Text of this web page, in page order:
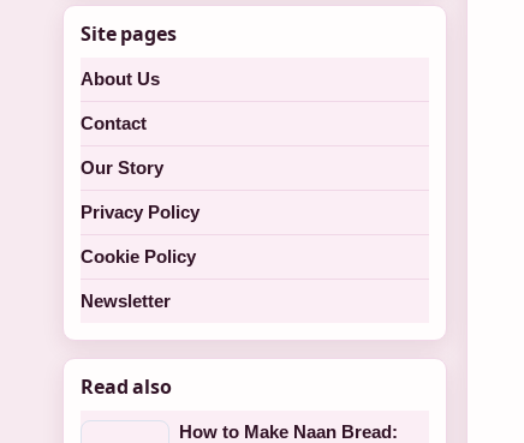
Site pages
About Us
Contact
Our Story
Privacy Policy
Cookie Policy
Newsletter
Read also
How to Make Naan Bread: